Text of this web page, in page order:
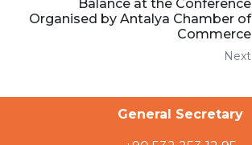
Balance at the Conference
Organised by Antalya Chamber of
Commerce
Next
General Secretary